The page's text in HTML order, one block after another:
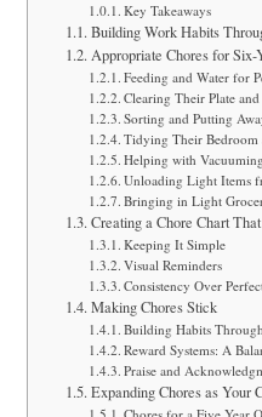
Key Takeaways
Building Work Habits
Appropriate Chores for Six-
Feeding and Water for
Clearing Their Plate
Sorting and Putting
Tidying Their Bedroom
Helping with
Unloading Light Items
Bringing in Light
Creating a Chore Chart
Keeping It Simple
Visual Reminders
Consistency Over
Making Chores Stick
Building Habits
Reward Systems: A
Praise and
Expanding Chores as Your